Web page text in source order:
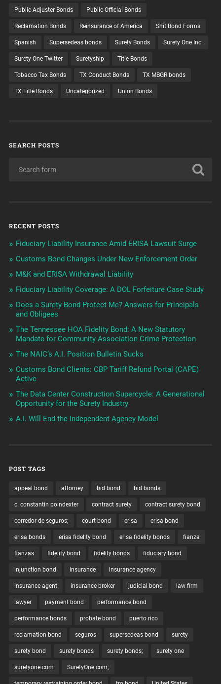
Public Adjuster Bonds Public Official Bonds
Reclamation Bonds Reinsurance of America Shit Bond Forms
Spanish Supersedeas bonds Surety Bonds Surety One Inc.
Surety One Twitter Suretyship Title Bonds
Tobacco Tax Bonds TX Conduct Bonds TX MBGR bonds
TX Title Bonds Uncategorized Union Bonds
SEARCH POSTS
RECENT POSTS
Fiduciary Liability Insurance Amid ERISA Lawsuit Surge
Customs Bond Changes Under New Enforcement Order
M&K and ERISA Withdrawal Liability
Fiduciary Liability Coverage: A DOL Forfeiture Case Study
Does a Surety Bond Protect Me? Answers for Principals
and Obligees
The Tennessee HOA Fidelity Bond: A New Statutory
Mandate for Community Association Crime Protection
The NAIC’s A.I. Position Bulletin Sucks
Customs Bond Clients: CBP Tariff Refund Portal (CAPE)
Active
The Data Center Construction Supercycle: A Generational
Opportunity for the Surety Industry
A.I. Will End the Independent Agency Model
POST TAGS
appeal bond attorney bid bond bid bonds
c. constantin poindexter contract surety contract surety bond
corredor de seguros; court bond erisa erisa bond
erisa bonds erisa fidelity bond erisa fidelity bonds fianza
fianzas fidelity bond fidelity bonds fiduciary bond
injunction bond insurance insurance agency
insurance agent insurance broker judicial bond law firm
lawyer payment bond performance bond
performance bonds probate bond puerto rico
reclamation bond seguros supersedeas bond surety
surety bond surety bonds surety bonds; surety one
suretyone.com SuretyOne.com;